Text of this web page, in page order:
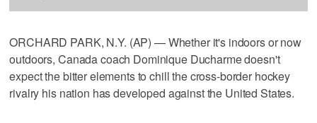
ORCHARD PARK, N.Y. (AP) — Whether it's indoors or now
outdoors, Canada coach Dominique Ducharme doesn't
expect the bitter elements to chill the cross-border hockey
rivalry his nation has developed against the United States.